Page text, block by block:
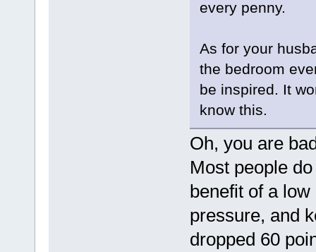
every penny.
As for your
the bedroom
be inspired. It
know this.
Oh, you are
Most people
benefit of a
pressure, and
dropped 60